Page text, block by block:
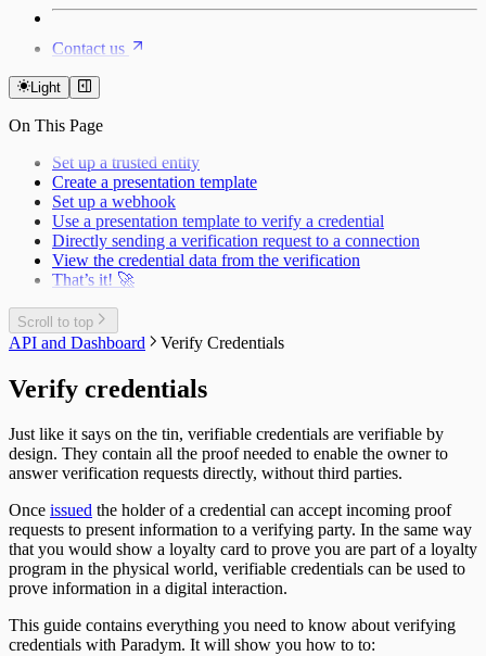
Contact us
Light
On This Page
Set up a trusted entity
Create a presentation template
Set up a webhook
Use a presentation template to verify a credential
Directly sending a verification request to a connection
View the credential data from the verification
That’s it! 🚀
Scroll to top
API and Dashboard Verify Credentials
Verify credentials
Just like it says on the tin, verifiable credentials are verifiable by
design. They contain all the proof needed to enable the owner to
answer verification requests directly, without third parties.
Once issued the holder of a credential can accept incoming proof
requests to present information to a verifying party. In the same way
that you would show a loyalty card to prove you are part of a loyalty
program in the physical world, verifiable credentials can be used to
prove information in a digital interaction.
This guide contains everything you need to know about verifying
credentials with Paradym. It will show you how to to: